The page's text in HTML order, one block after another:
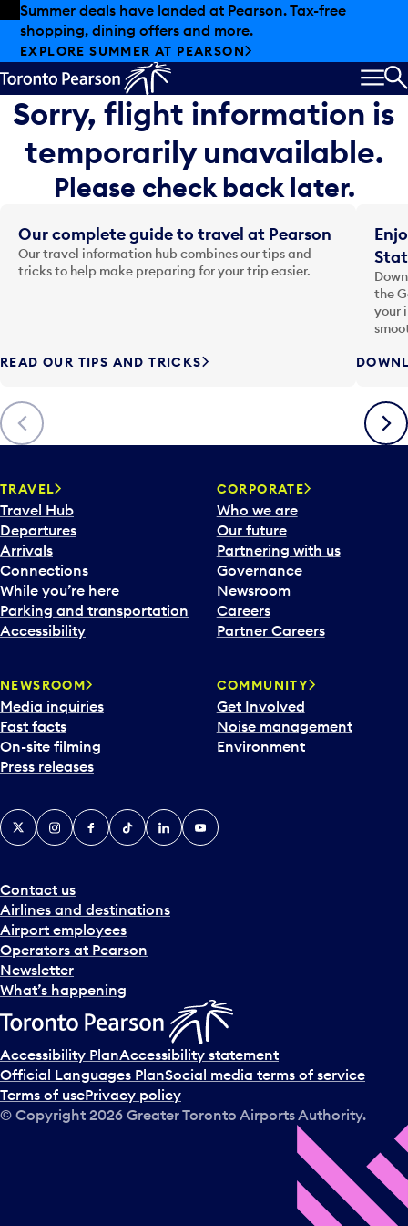
Skip to offers
Skip to main content
Summer deals have landed at Pearson. Tax-free
shopping, dining offers and more.
EXPLORE SUMMER AT PEARSON
Sorry, flight information is
temporarily unavailable.
Please check back later.
Previous
Our complete guide to travel at Pearson
Our travel information hub combines our tips and
tricks to help make preparing for your trip easier.
READ OUR TIPS AND TRICKS
the
your
Next
TRAVEL
Travel Hub
Departures
Arrivals
Connections
While you’re here
Parking and transportation
Accessibility
CORPORATE
Who we are
Our future
Partnering with us
Governance
Newsroom
Careers
Partner Careers
NEWSROOM
Media inquiries
Fast facts
On-site filming
Press releases
COMMUNITY
Get Involved
Noise management
Environment
Contact us
Airlines and destinations
Airport employees
Operators at Pearson
Newsletter
What’s happening
X InstagramFacebook
TiktokLinkedInYouTube
Accessibility PlanAccessibility statement
Official Languages PlanSocial media terms of service
Terms of usePrivacy policy
© Copyright 2026 Greater Toronto Airports Authority.